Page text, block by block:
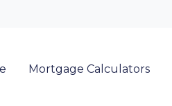
Mortgage Calculators